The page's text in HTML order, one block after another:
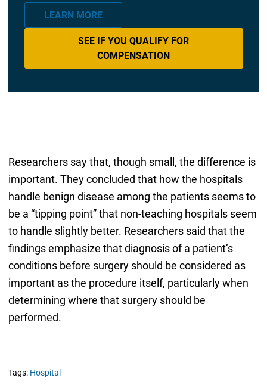
LEARN MORE
SEE IF YOU QUALIFY FOR
COMPENSATION
Researchers say that, though small, the difference is
important. They concluded that how the hospitals
handle benign disease among the patients seems to
be a “tipping point” that non-teaching hospitals seem
to handle slightly better. Researchers said that the
findings emphasize that diagnosis of a patient’s
conditions before surgery should be considered as
important as the procedure itself, particularly when
determining where that surgery should be
performed.
Tags: Hospital